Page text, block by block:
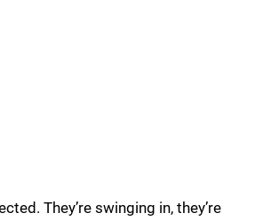
They’re swinging in, they’re